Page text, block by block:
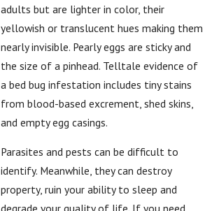
adults but are lighter in color, their
yellowish or translucent hues making them
nearly invisible. Pearly eggs are sticky and
the size of a pinhead. Telltale evidence of
a bed bug infestation includes tiny stains
from blood-based excrement, shed skins,
and empty egg casings.
Parasites and pests can be difficult to
identify. Meanwhile, they can destroy
property, ruin your ability to sleep and